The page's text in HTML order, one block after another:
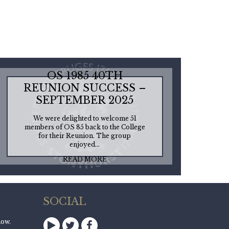
OS 1985 40TH
REUNION SUCCESS –
SEPTEMBER 2025
We were delighted to welcome 51
members of OS 85 back to the College
for their Reunion. The group
enjoyed...
READ MORE
SOCIAL